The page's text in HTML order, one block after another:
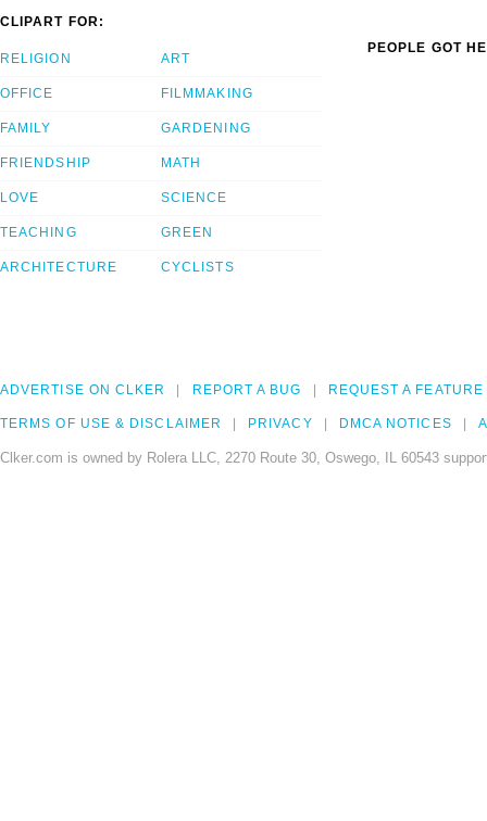
CLIPART FOR:
RELIGION
OFFICE
FAMILY
FRIENDSHIP
LOVE
TEACHING
ARCHITECTURE
ART
FILMMAKING
GARDENING
MATH
SCIENCE
GREEN
CYCLISTS
PEOPLE GOT
ADVERTISE ON CLKER REPORT A BUG REQUEST A FEATURE
TERMS OF USE & DISCLAIMER PRIVACY DMCA NOTICES
Clker.com is owned by Rolera LLC, 2270 Route 30, Oswego, IL 60543